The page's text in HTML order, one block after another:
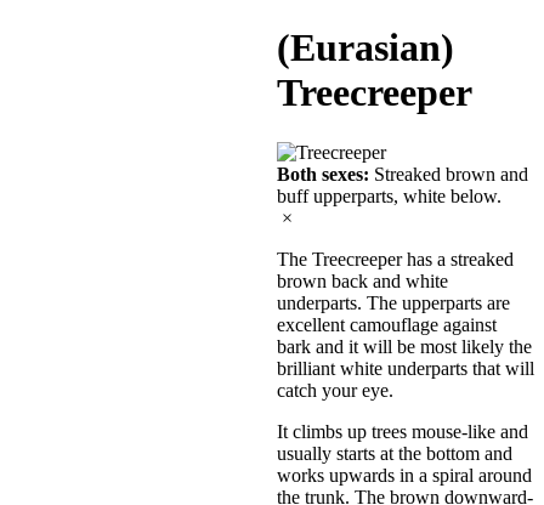
(Eurasian)
Treecreeper
Both sexes: Streaked brown and
buff upperparts, white below.
×
The Treecreeper has a streaked
brown back and white
underparts. The upperparts are
excellent camouflage against
bark and it will be most likely the
brilliant white underparts that will
catch your eye.
It climbs up trees mouse-like and
usually starts at the bottom and
works upwards in a spiral around
the trunk. The brown downward-